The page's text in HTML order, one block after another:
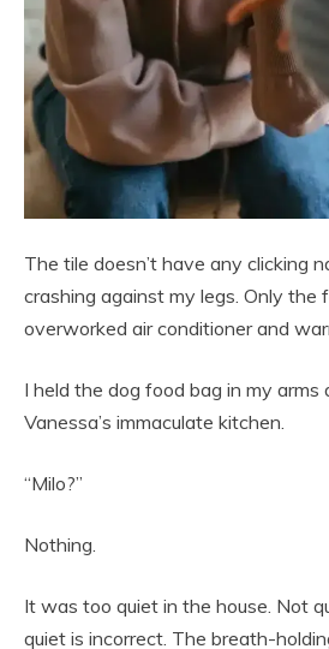
The tile doesn’t have any clicking
crashing against my legs. Only the
overworked air conditioner and
I held the dog food bag in my arms
Vanessa’s immaculate kitchen.
“Milo?”
Nothing.
It was too quiet in the house. Not
quiet is incorrect. The breath-